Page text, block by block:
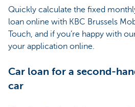
Quickly calculate the fixed
loan online with KBC Brussels
Touch, and if you’re happy with
your application online.
Car loan for a second-
car